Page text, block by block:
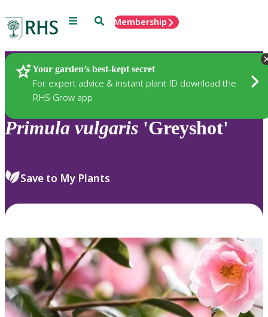
Menu SearchMembership
Your garden’s best-kept secret
For expert advice & instant plant ID download the
RHS Grow app
Plants
Primula vulgaris 'Greyshot'
Save to My Plants